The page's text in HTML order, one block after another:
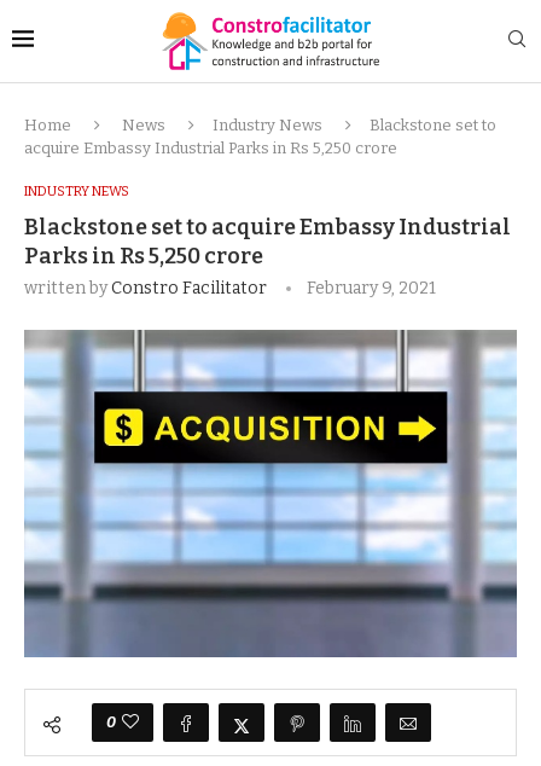
Home News Industry News
Blackstone set to
acquire Embassy Industrial Parks in Rs 5,250 crore
INDUSTRY NEWS
Blackstone set to acquire Embassy Industrial
Parks in Rs 5,250 crore
written byConstro Facilitator February 9, 2021
0